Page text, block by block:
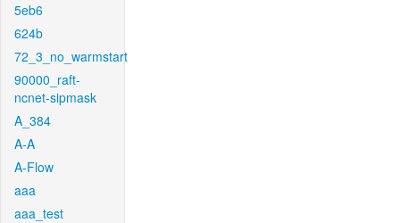
5eb6
624b
72_3_no_warmstart
90000_raft-
ncnet-sipmask
A_384
A-A
A-Flow
aaa
aaa_test